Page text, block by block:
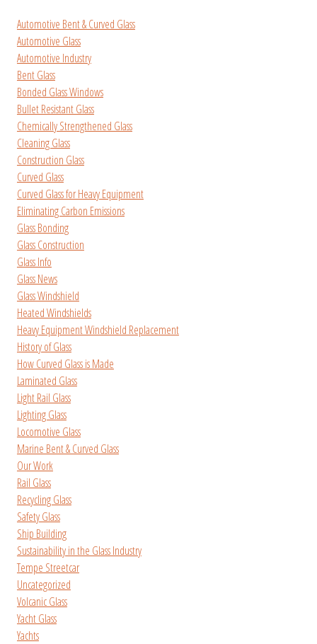
Automotive Bent & Curved Glass
Automotive Glass
Automotive Industry
Bent Glass
Bonded Glass Windows
Bullet Resistant Glass
Chemically Strengthened Glass
Cleaning Glass
Construction Glass
Curved Glass
Curved Glass for Heavy Equipment
Eliminating Carbon Emissions
Glass Bonding
Glass Construction
Glass Info
Glass News
Glass Windshield
Heated Windshields
Heavy Equipment Windshield Replacement
History of Glass
How Curved Glass is Made
Laminated Glass
Light Rail Glass
Lighting Glass
Locomotive Glass
Marine Bent & Curved Glass
Our Work
Rail Glass
Recycling Glass
Safety Glass
Ship Building
Sustainability in the Glass Industry
Tempe Streetcar
Uncategorized
Volcanic Glass
Yacht Glass
Yachts